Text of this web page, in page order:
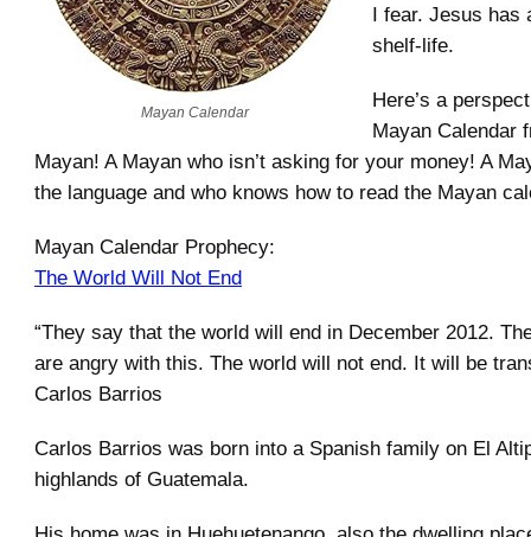
Mayan Calendar
I fear. Jesus has
shelf-life.
Here’s a
Mayan Calendar
Mayan! A Mayan who isn’t asking for your money! A
the language and who knows how to read the Mayan
Mayan Calendar Prophecy:
The World Will Not End
“They say that the world will end in December 2012.
are angry with this. The world will not end. It will be
Carlos Barrios
Carlos Barrios was born into a Spanish family on El
highlands of Guatemala.